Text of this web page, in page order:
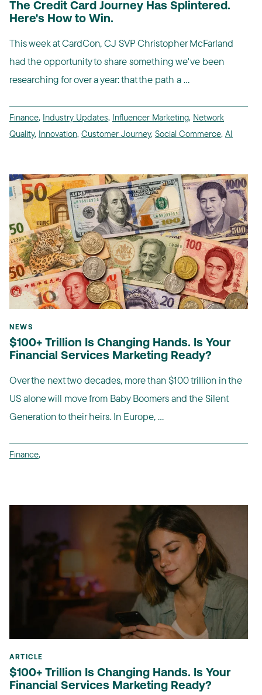
The Credit Card Journey Has Splintered.
Here's How to Win.
This week at CardCon, CJ SVP Christopher McFarland
had the opportunity to share something we've been
researching for over a year: that the path a ...
Finance, Industry Updates, Influencer Marketing, Network
Quality, Innovation, Customer Journey, Social Commerce, AI
NEWS
$100+ Trillion Is Changing Hands. Is Your
Financial Services Marketing Ready?
Over the next two decades, more than $100 trillion in the
US alone will move from Baby Boomers and the Silent
Generation to their heirs. In Europe, ...
Finance,
ARTICLE
$100+ Trillion Is Changing Hands. Is Your
Financial Services Marketing Ready?